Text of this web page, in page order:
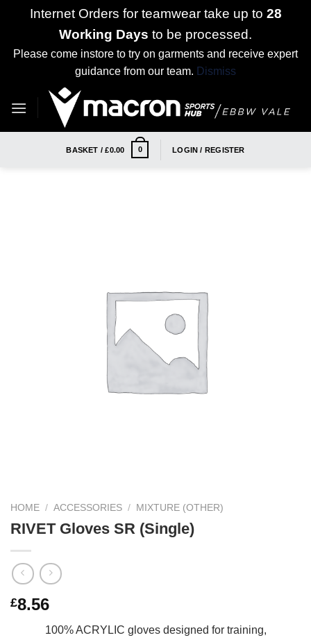
Internet Orders for teamwear take up to 28
Working Days to be processed.
Please come instore to try on garments and receive expert
guidance from our team. Dismiss
BASKET /£0.00 0 LOGIN / REGISTER
HOME / ACCESSORIES / MIXTURE (OTHER)
RIVET Gloves SR (Single)
£8.56
100% ACRYLIC gloves designed for training,